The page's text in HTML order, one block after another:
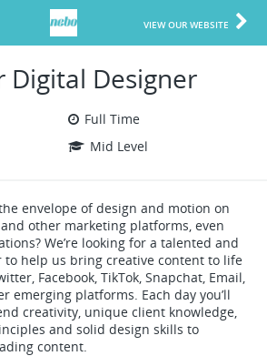
VIEW OUR WEBSITE
Digital Designer
Full Time
Mid Level
envelope of design and motion on
other marketing platforms, even
We’re looking for a talented and
to help us bring creative content to life
Facebook, TikTok, Snapchat, Email,
emerging platforms. Each day you’ll
creativity, unique client knowledge,
and solid design skills to
content.